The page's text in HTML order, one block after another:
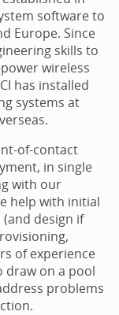
software to
Europe. Since
skills to
wireless
has installed
systems at
of-contact
in single
with our
help with initial
design if
of experience
draw on a pool
problems